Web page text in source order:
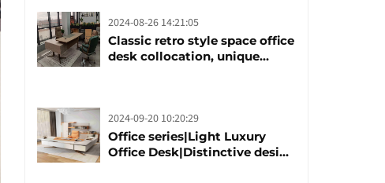
2024-08-26 14:21:05
Classic retro style space office
desk collocation, unique
2024-09-20 10:20:29
Office series|Light Luxury
Office Desk|Distinctive design